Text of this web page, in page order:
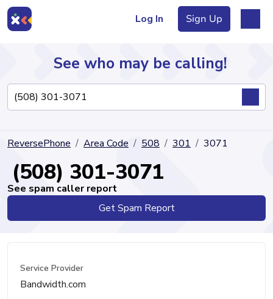
Log In Sign Up
Directory
See who may be calling!
ReversePhone Area Code 508 301 3071
(508) 301-3071
See spam caller report
Get Spam Report
Service Provider
Bandwidth.com